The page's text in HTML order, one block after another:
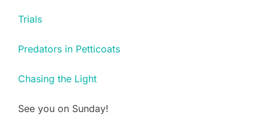
Trials
Predators in Petticoats
Chasing the Light
See you on Sunday!